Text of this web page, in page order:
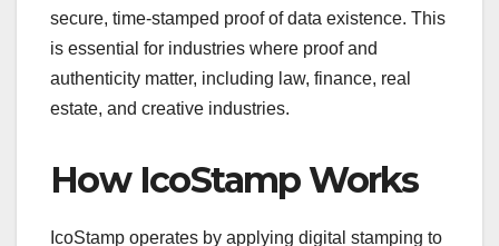
secure, time-stamped proof of data existence. This
is essential for industries where proof and
authenticity matter, including law, finance, real
estate, and creative industries.
How IcoStamp Works
IcoStamp operates by applying digital stamping to